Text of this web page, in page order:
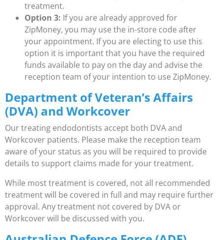
treatment.
Option 3: If you are already approved for
ZipMoney, you may use the in-store code after
your appointment. If you are electing to use this
option it is important that you have the required
funds available to pay on the day and advise the
reception team of your intention to use ZipMoney.
Department of Veteran’s Affairs
(DVA) and Workcover
Our treating endodontists accept both DVA and
Workcover patients. Please make the reception team
aware of your status as you will be required to provide
details to support claims made for your treatment.
While most treatment is covered, not all recommended
treatment will be covered in full and may require further
approval. Any treatment not covered by DVA or
Workcover will be discussed with you.